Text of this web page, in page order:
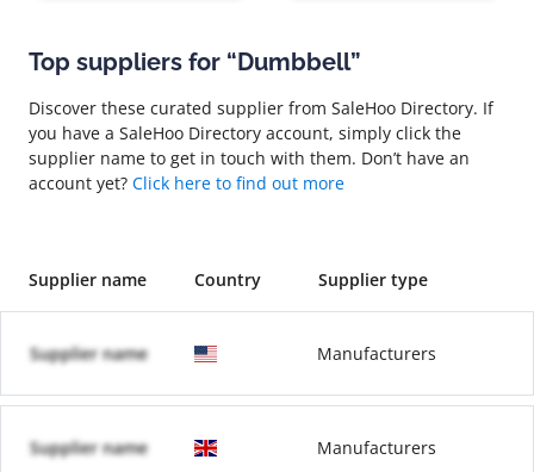
Top suppliers for “Dumbbell”
Discover these curated supplier from SaleHoo Directory. If
you have a SaleHoo Directory account, simply click the
supplier name to get in touch with them. Don’t have an
account yet? Click here to find out more
Supplier name Country Supplier type
Supplier name Manufacturers
Supplier name Manufacturers